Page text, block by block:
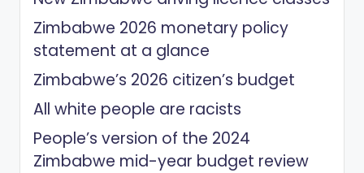
Zimbabwe 2026 monetary policy
statement at a glance
Zimbabwe’s 2026 citizen’s budget
All white people are racists
People’s version of the 2024
Zimbabwe mid-year budget review